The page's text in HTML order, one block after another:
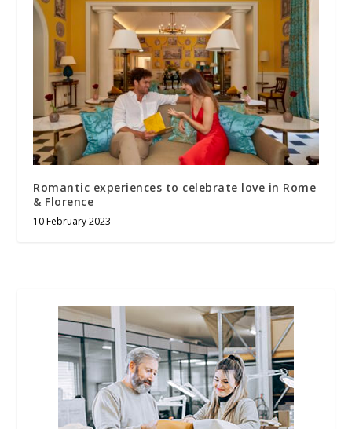
Romantic experiences to celebrate love in Rome
& Florence
10 February 2023